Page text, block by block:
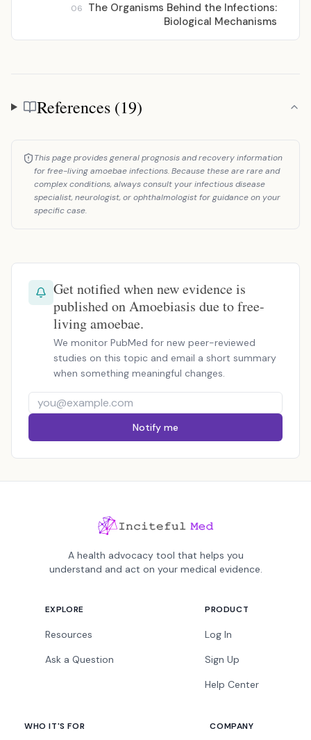
06
The Organisms Behind the Infections:
Biological Mechanisms
References
References (19)
This page provides general prognosis and recovery information
for free-living amoebae infections. Because these are rare and
complex conditions, always consult your infectious disease
specialist, neurologist, or ophthalmologist for guidance on your
specific case.
Get notified when new evidence is
published on Amoebiasis due to free-
living amoebae.
We monitor PubMed for new peer-reviewed
studies on this topic and email a short summary
when something meaningful changes.
Notify me
A health advocacy tool that helps you
understand and act on your medical evidence.
EXPLORE
Resources
Ask a Question
PRODUCT
Log In
Sign Up
Help Center
WHO IT'S FOR COMPANY